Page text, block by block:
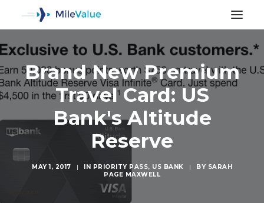
Brand New Premium
Travel Card: US
Bank's Altitude
Reserve
MAY 1, 2017 | IN PRIORITY PASS, US BANK | BY SARAH
PAGE MAXWELL